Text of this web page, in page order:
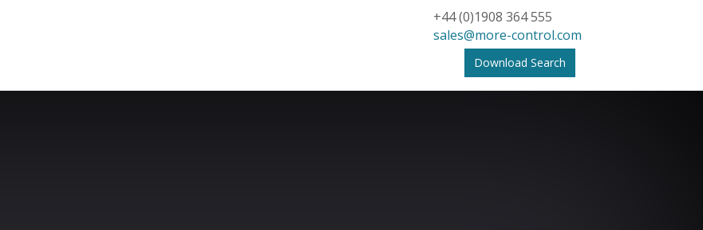
+44 (0)1908 364 555
sales@more-control.com
Download Search